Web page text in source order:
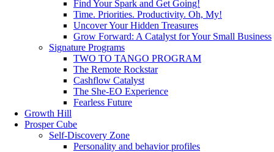
Find Your Spark and Get Going!
Time. Priorities. Productivity. Oh, My!
Uncover Your Hidden Treasures
Grow Forward: A Catalyst for Your Small Business
Signature Programs
TWO TO TANGO PROGRAM
The Remote Rockstar
Cashflow Catalyst
The She-EO Experience
Fearless Future
Growth Hill
Prosper Cube
Self-Discovery Zone
Personality and behavior profiles